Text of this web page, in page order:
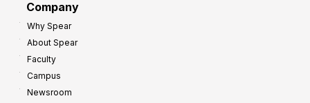
Company
Why Spear
About Spear
Faculty
Campus
Newsroom